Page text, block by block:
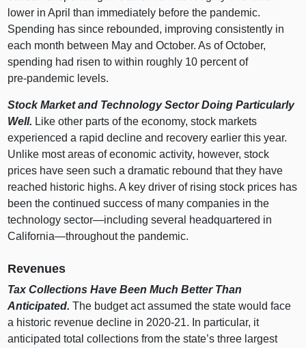
lower in April than immediately before the pandemic.
Spending has since rebounded, improving consistently in
each month between May and October. As of October,
spending had risen to within roughly 10 percent of
pre‑pandemic levels.
Stock Market and Technology Sector Doing Particularly
Well. Like other parts of the economy, stock markets
experienced a rapid decline and recovery earlier this year.
Unlike most areas of economic activity, however, stock
prices have seen such a dramatic rebound that they have
reached historic highs. A key driver of rising stock prices has
been the continued success of many companies in the
technologysector—including several headquartered in
California—throughoutthe pandemic.
Revenues
Tax Collections Have Been Much Better Than
Anticipated.The budget act assumed the state would face
a historic revenue decline in 2020‑21. In particular, it
anticipated total collections from the state’s three largest